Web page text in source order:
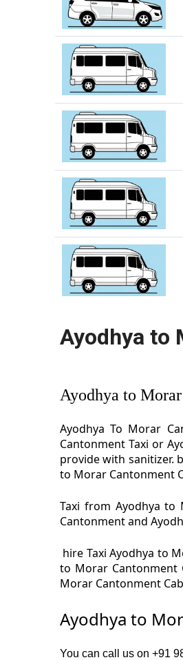
Ayodhya to
Ayodhya to
Ayodhya To Morar
Cantonment Taxi or
provide with sanitizer.
to Morar Cantonment
Taxi from Ayodhya to
Cantonment and
hire Taxi Ayodhya to
to Morar Cantonment
Morar Cantonment
Ayodhya to
You can call us on +91